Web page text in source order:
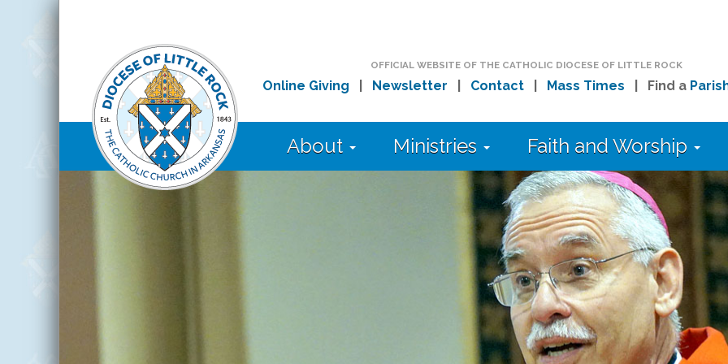
OFFICIAL WEBSITE OF THE CATHOLIC DIOCESE OF LITTLE ROCK
Online Giving Newsletter Contact| Mass Times | Find a
About Ministries Faith and Worship